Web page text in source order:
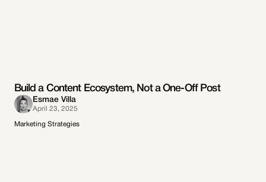
Build a Content Ecosystem, Not a One-Off Post
Esmae Villa
April 23, 2025
Marketing Strategies